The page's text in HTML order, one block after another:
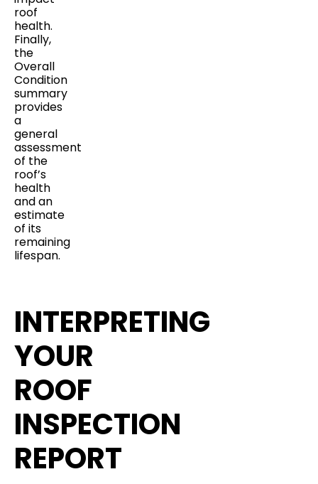
roof
health.
Finally,
the
Overall
Condition
summary
provides
a
general
assessment
of the
roof’s
health
and an
estimate
of its
remaining
lifespan.
INTERPRETING
YOUR
ROOF
INSPECTION
REPORT